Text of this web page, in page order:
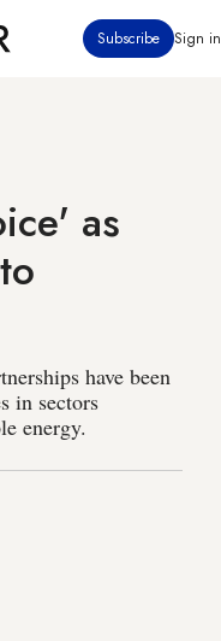
Subscribe Sign in
as
have been
in sectors
energy.